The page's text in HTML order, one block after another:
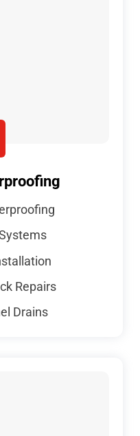
Repairs
Drains